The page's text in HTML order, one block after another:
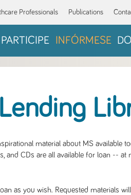
Professionals Publications
PARTICIPE INFÓRMESE
material about MS available
and CDs are all available for loan --
as you wish. Requested materials